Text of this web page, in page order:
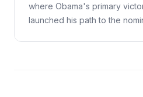
where Obama's primary
launched his path to the